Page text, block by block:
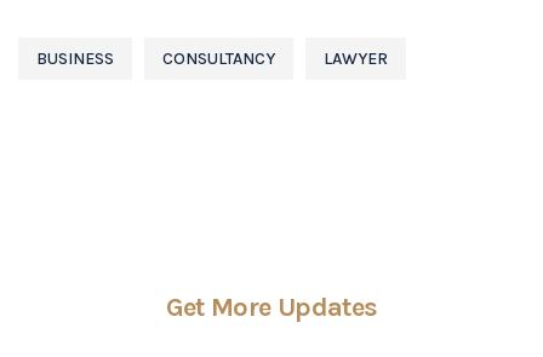
BUSINESS CONSULTANCY LAWYER
Get More Updates